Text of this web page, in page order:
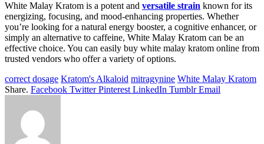
White Malay Kratom is a potent and versatile strain known for its
energizing, focusing, and mood-enhancing properties. Whether
you’re looking for a natural energy booster, a cognitive enhancer, or
simply an alternative to caffeine, White Malay Kratom can be an
effective choice. You can easily buy white malay kratom online from
trusted vendors who offer a variety of options.
correct dosage Kratom's Alkaloid mitragynine White Malay Kratom
Share. Facebook Twitter Pinterest LinkedIn Tumblr Email